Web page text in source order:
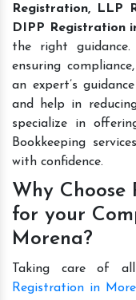
Registration, LLP
DIPP Registration
the right
ensuring
an expert’s
and help in
specialize in
Bookkeeping
with confidence.
Why Choose
for your
Morena?
Taking care of
Registration in